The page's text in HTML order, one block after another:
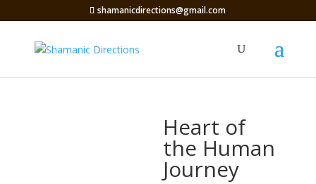
shamanicdirections@gmail.com
Heart of
the Human
Journey